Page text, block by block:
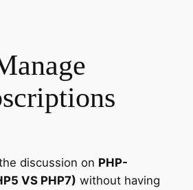
discussion on PHP-
VS PHP7) without having